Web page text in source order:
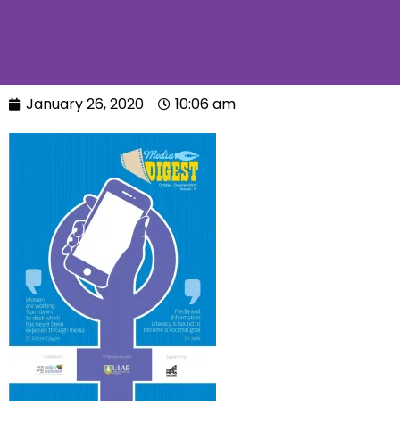
January 26, 2020 10:06 am